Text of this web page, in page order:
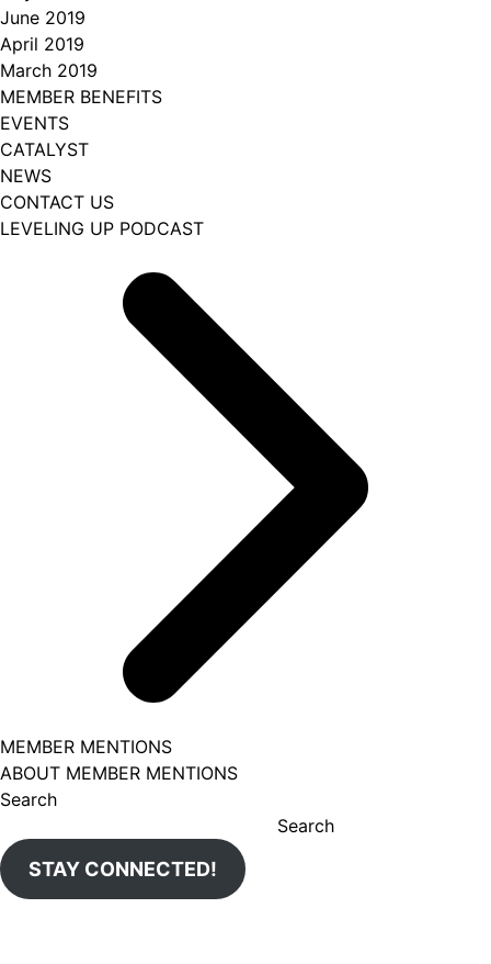
June 2019
April 2019
March 2019
MEMBER BENEFITS
EVENTS
CATALYST
NEWS
CONTACT US
LEVELING UP PODCAST
MEMBER MENTIONS
ABOUT MEMBER MENTIONS
Search
Search
STAY CONNECTED!